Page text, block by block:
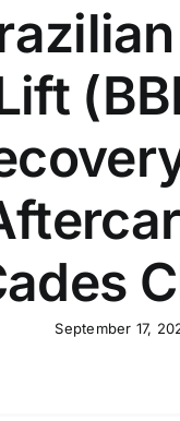
September 17,